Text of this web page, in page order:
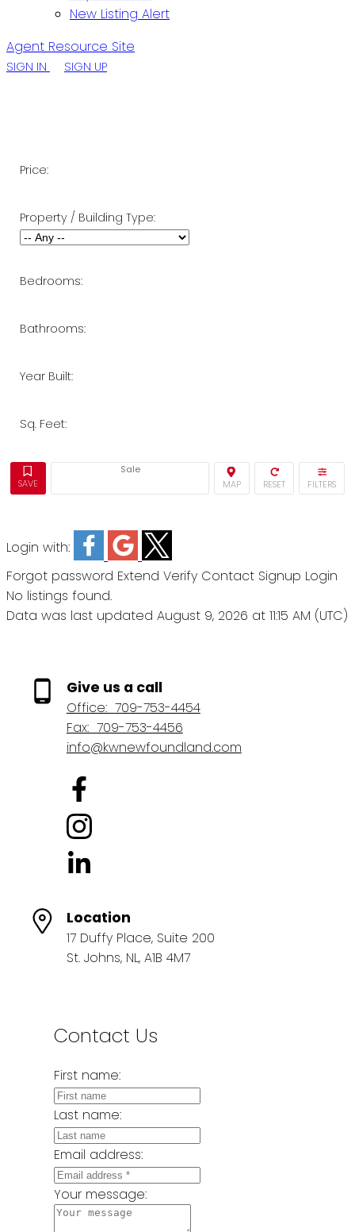
New Listing Alert
Agent Resource Site
SIGN IN SIGN UP
Price:
Property / Building Type:
Bedrooms:
Bathrooms:
Year Built:
Sq. Feet:
Sale
Login with:
Forgot password Extend Verify Contact Signup Login
No listings found.
Data was last updated August 9, 2026 at 11:15 AM (UTC)
Give us a call
Office: 709-753-4454
Fax: 709-753-4456
info@kwnewfoundland.com
Location
17 Duffy Place, Suite 200
St. Johns, NL, A1B 4M7
Contact Us
First name:
Last name:
Email address:
Your message: